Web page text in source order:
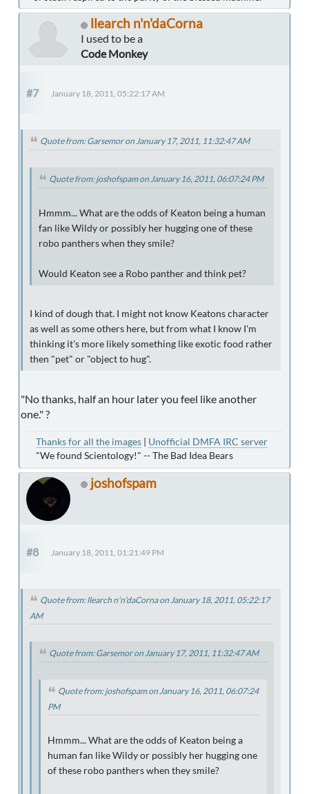
llearch n'n'daCorna
I used to be a
Code Monkey
#7 January 18, 2011, 05:22:17 AM
Quote from: Garsemor on January 17, 2011, 11:32:47 AM
Quote from: joshofspam on January 16, 2011, 06:07:24 PM
Hmmm... What are the odds of Keaton being a human
fan like Wildy or possibly her hugging one of these
robo panthers when they smile?
Would Keaton see a Robo panther and think pet?
I kind of dough that. I might not know Keatons character
as well as some others here, but from what I know I'm
thinking it's more likely something like exotic food rather
then "pet" or "object to hug".
"No thanks, half an hour later you feel like another
one." ?
Thanks for all the images | Unofficial DMFA IRC server
"We found Scientology!" -- The Bad Idea Bears
joshofspam
#8 January 18, 2011, 01:21:49 PM
Quote from: llearch n'n'daCorna on January 18, 2011, 05:22:17
AM
Quote from: Garsemor on January 17, 2011, 11:32:47 AM
Quote from: joshofspam on January 16, 2011, 06:07:24
PM
Hmmm... What are the odds of Keaton being a
human fan like Wildy or possibly her hugging one
of these robo panthers when they smile?